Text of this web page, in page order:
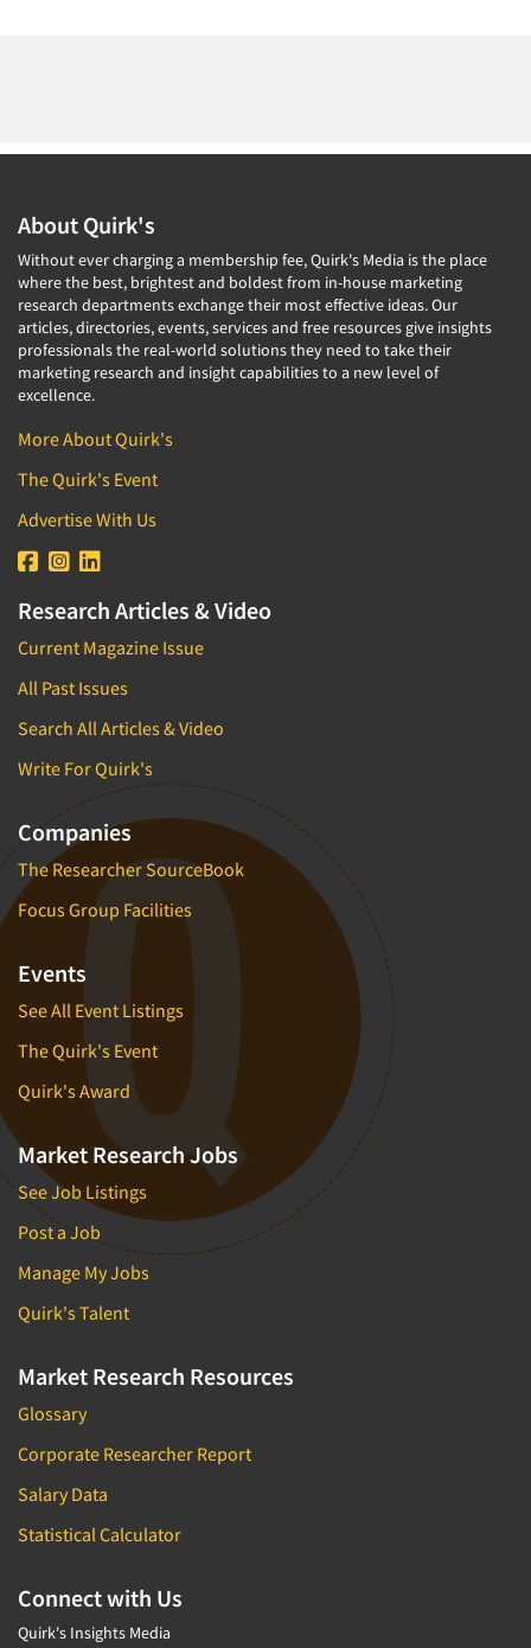
About Quirk's
Without ever charging a membership fee, Quirk's Media is the place
where the best, brightest and boldest from in-house marketing
research departments exchange their most effective ideas. Our
articles, directories, events, services and free resources give insights
professionals the real-world solutions they need to take their
marketing research and insight capabilities to a new level of
excellence.
More About Quirk's
The Quirk's Event
Advertise With Us
Research Articles & Video
Current Magazine Issue
All Past Issues
Search All Articles & Video
Write For Quirk's
Companies
The Researcher SourceBook
Focus Group Facilities
Events
See All Event Listings
The Quirk's Event
Quirk's Award
Market Research Jobs
See Job Listings
Post a Job
Manage My Jobs
Quirk's Talent
Market Research Resources
Glossary
Corporate Researcher Report
Salary Data
Statistical Calculator
Connect with Us
Quirk's Insights Media